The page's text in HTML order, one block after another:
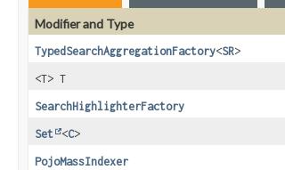
Modifier and Type
TypedSearchAggregationFactory<SR>
<T> T
SearchHighlighterFactory
Set <C>
PojoMassIndexer